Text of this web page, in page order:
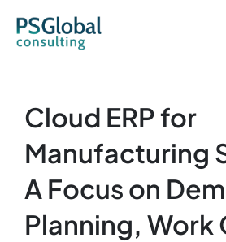
Cloud ERP for
Manufacturing
A Focus on
Planning, Work